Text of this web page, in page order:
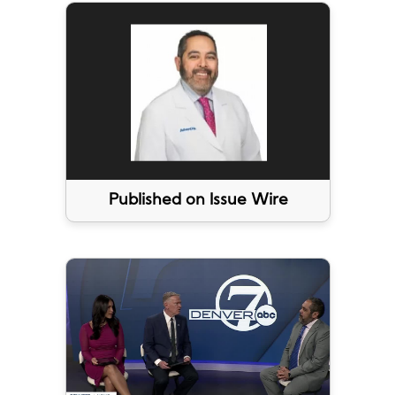
Published on Issue Wire